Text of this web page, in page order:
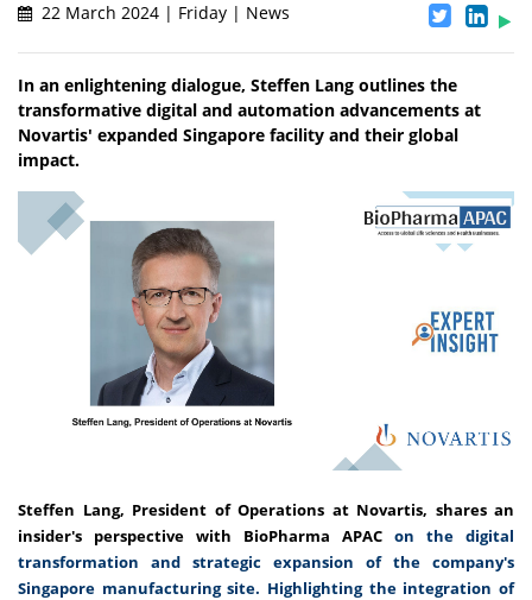
22 March 2024 | Friday | News
In an enlightening dialogue, Steffen Lang outlines the
transformative digital and automation advancements at
Novartis' expanded Singapore facility and their global
impact.
Steffen Lang, President of Operations at Novartis, shares an
insider's perspective with BioPharma APAC on the digital
transformation and strategic expansion of the company's
Singapore manufacturing site. Highlighting the integration of